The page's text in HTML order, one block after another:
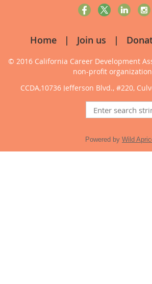
Home Join us
© 2016 California Career Development
non-profit
CCDA,10736 Jefferson Blvd., #220,
Powered by Wild